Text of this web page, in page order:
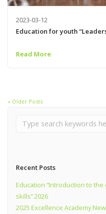
2023-03-12
Education for youth
Read More
« Older Posts
Recent Posts
Education “Introduction to
skills” 2026
2025 Excellence Academy